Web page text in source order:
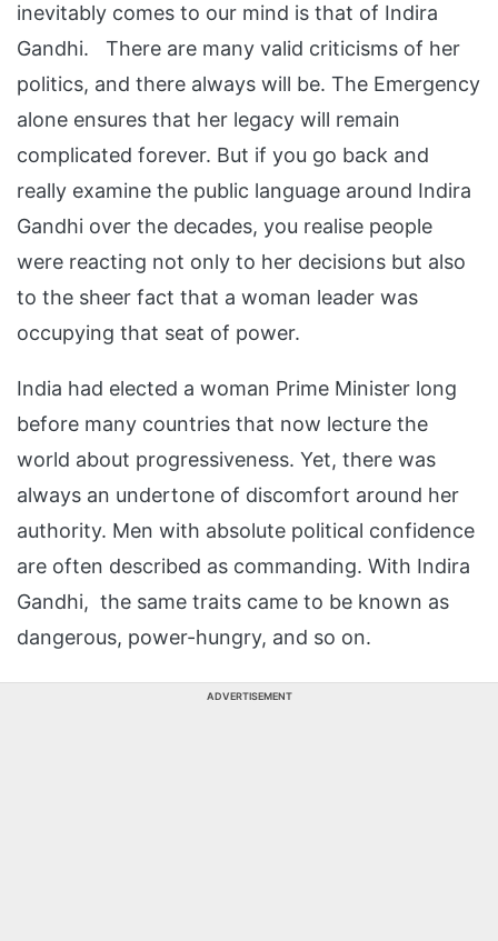
inevitably comes to our mind is that of Indira
Gandhi. There are many valid criticisms of her
politics, and there always will be. The Emergency
alone ensures that her legacy will remain
complicated forever. But if you go back and
really examine the public language around Indira
Gandhi over the decades, you realise people
were reacting not only to her decisions but also
to the sheer fact that a woman leader was
occupying that seat of power.
India had elected a woman Prime Minister long
before many countries that now lecture the
world about progressiveness. Yet, there was
always an undertone of discomfort around her
authority. Men with absolute political confidence
are often described as commanding. With Indira
Gandhi, the same traits came to be known as
dangerous, power-hungry, and so on.
ADVERTISEMENT